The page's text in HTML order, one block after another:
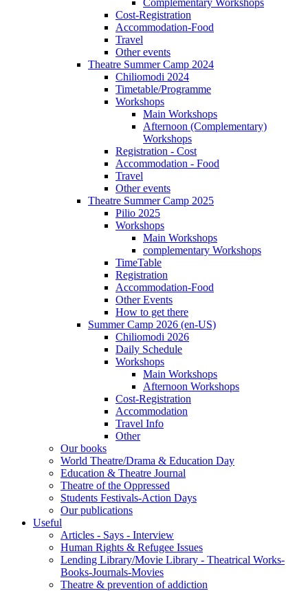
Complementary Workshops
Cost-Registration
Accommodation-Food
Travel
Other events
Theatre Summer Camp 2024
Chiliomodi 2024
Timetable/Programme
Workshops
Main Workshops
Afternoon (Complementary)
Workshops
Registration - Cost
Accommodation - Food
Travel
Other events
Theatre Summer Camp 2025
Pilio 2025
Workshops
Main Workshops
complementary Workshops
TimeTable
Registration
Accommodation-Food
Other Events
How to get there
Summer Camp 2026 (en-US)
Chiliomodi 2026
Daily Schedule
Workshops
Main Workshops
Afternoon Workshops
Cost-Registration
Accommodation
Travel Info
Other
Our books
World Theatre/Drama & Education Day
Education & Theatre Journal
Theatre of the Oppressed
Students Festivals-Action Days
Our publications
Useful
Articles - Says - Interview
Human Rights & Refugee Issues
Lending Library/Movie Library - Theatrical Works-
Books-Journals-Movies
Τheatre & prevention of addiction